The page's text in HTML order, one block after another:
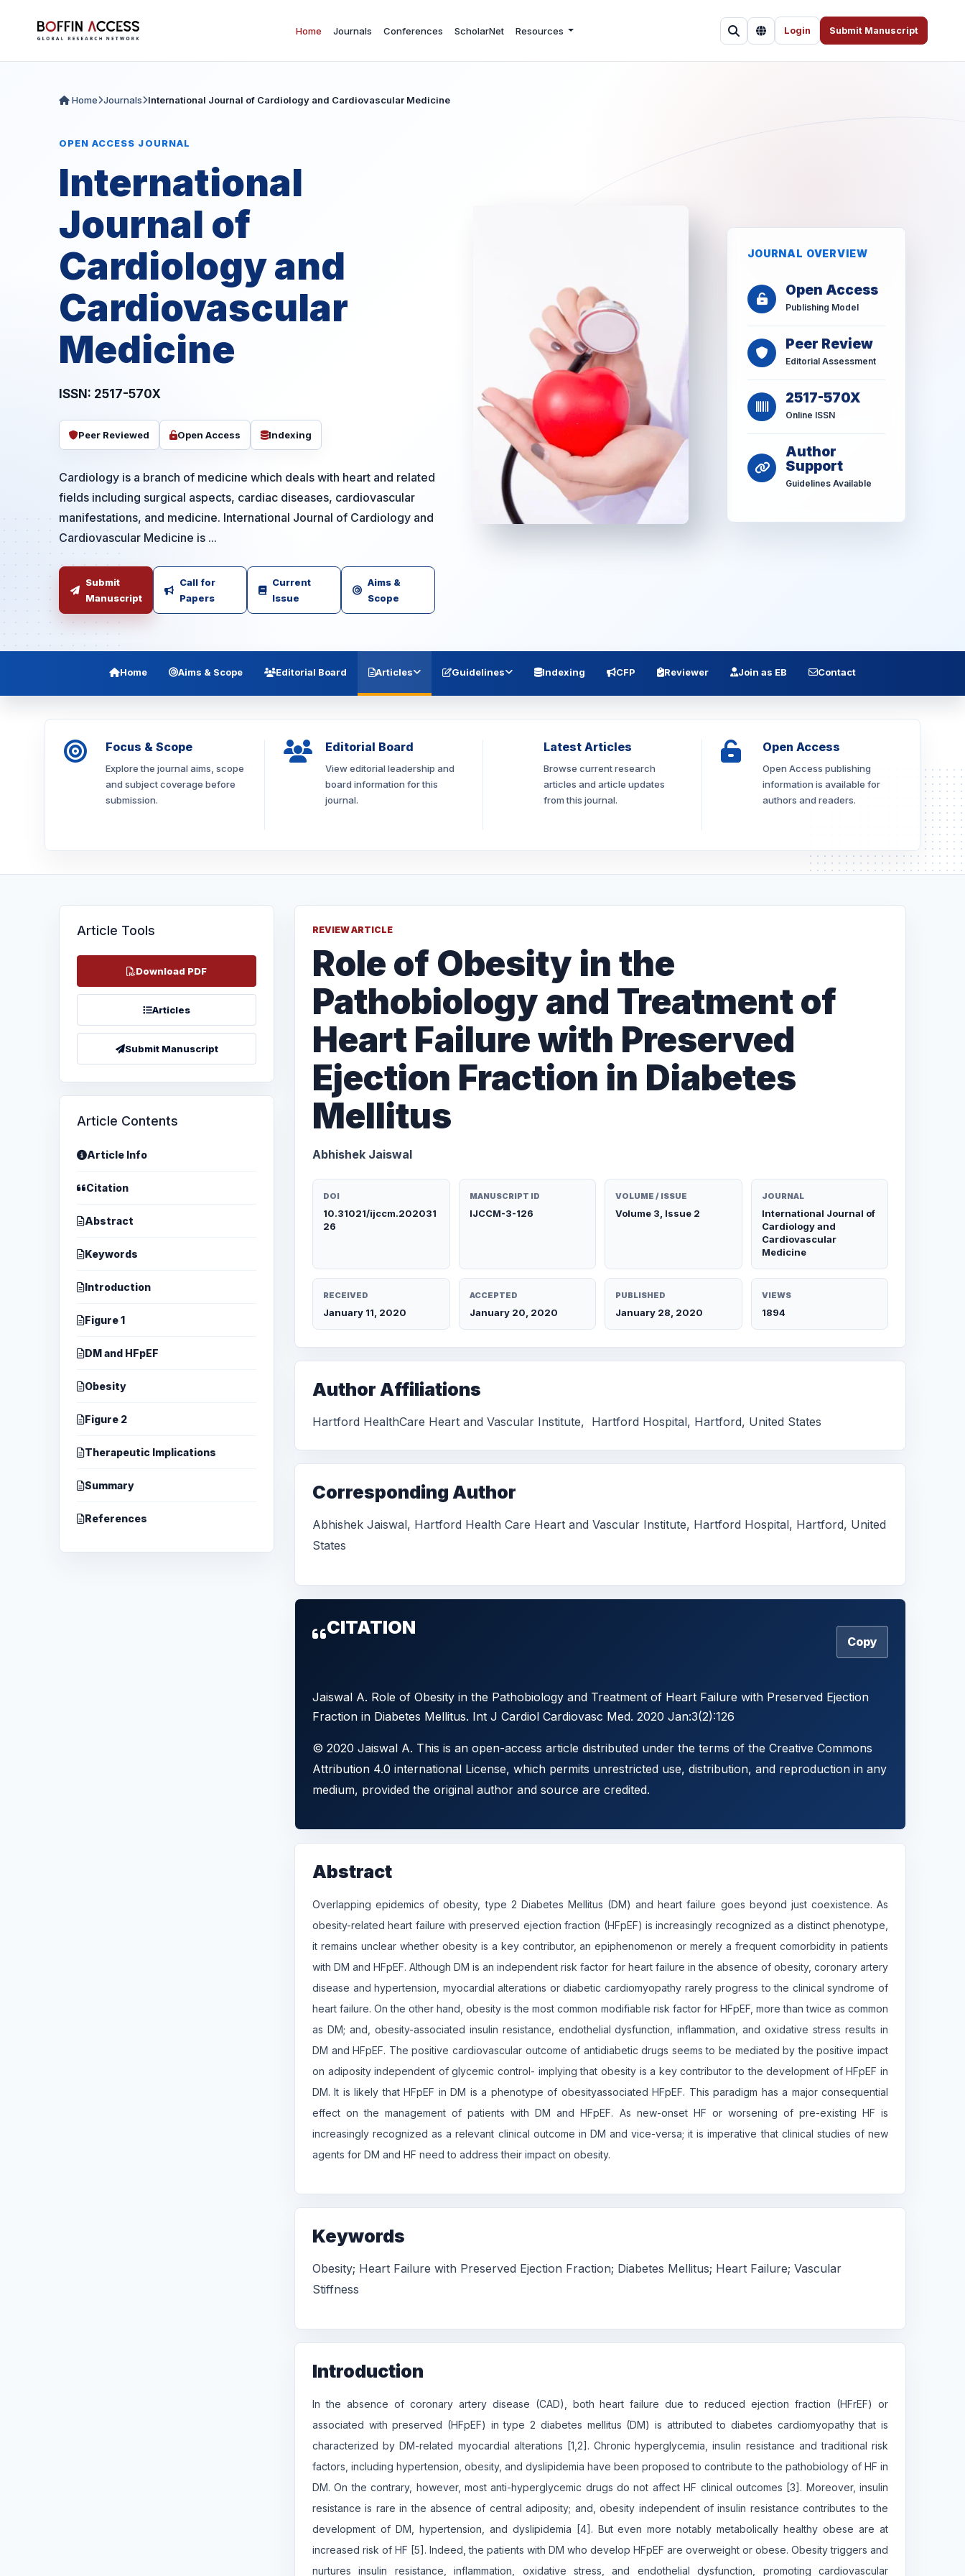
Home Journals Conferences ScholarNet Resources Login Submit Manuscript
Home Journals International Journal of Cardiology and Cardiovascular Medicine
OPEN ACCESS JOURNAL
International
Journal of
Cardiology and
Cardiovascular
Medicine
ISSN: 2517-570X
Peer Reviewed Open Access Indexing
Cardiology is a branch of medicine which deals with heart and related
fields including surgical aspects, cardiac diseases, cardiovascular
manifestations, and medicine. International Journal of Cardiology and
Cardiovascular Medicine is ...
Submit
Manuscript
Call for
Papers
Current
Issue
Aims &
Scope
JOURNAL OVERVIEW
Open Access
Publishing Model
Peer Review
Editorial Assessment
2517-570X
Online ISSN
Author
Support
Guidelines Available
Home Aims & Scope Editorial Board Articles Guidelines Indexing CFP Reviewer Join as EB Contact
Focus & Scope
Explore the journal aims, scope
and subject coverage before
submission.
Editorial Board
View editorial leadership and
board information for this
journal.
Latest Articles
Browse current research
articles and article updates
from this journal.
Open Access
Open Access publishing
information is available for
authors and readers.
Article Tools
Download PDF
Articles
Submit Manuscript
Article Contents
Article Info
Citation
Abstract
Keywords
Introduction
Figure 1
DM and HFpEF
Obesity
Figure 2
Therapeutic Implications
Summary
References
REVIEW ARTICLE
Role of Obesity in the
Pathobiology and Treatment of
Heart Failure with Preserved
Ejection Fraction in Diabetes
Mellitus
Abhishek Jaiswal
DOI
10.31021/ijccm.202031
26
MANUSCRIPT ID
IJCCM-3-126
VOLUME / ISSUE
Volume 3, Issue 2
JOURNAL
International Journal of
Cardiology and
Cardiovascular
Medicine
RECEIVED
January 11, 2020
ACCEPTED
January 20, 2020
PUBLISHED
January 28, 2020
VIEWS
1894
Author Affiliations
Hartford HealthCare Heart and Vascular Institute, Hartford Hospital, Hartford, United States
Corresponding Author
Abhishek Jaiswal, Hartford Health Care Heart and Vascular Institute, Hartford Hospital, Hartford, United
States
CITATION
Copy
Jaiswal A. Role of Obesity in the Pathobiology and Treatment of Heart Failure with Preserved Ejection
Fraction in Diabetes Mellitus. Int J Cardiol Cardiovasc Med. 2020 Jan:3(2):126
© 2020 Jaiswal A. This is an open-access article distributed under the terms of the Creative Commons
Attribution 4.0 international License, which permits unrestricted use, distribution, and reproduction in any
medium, provided the original author and source are credited.
Abstract
Overlapping epidemics of obesity, type 2 Diabetes Mellitus (DM) and heart failure goes beyond just coexistence. As
obesity-related heart failure with preserved ejection fraction (HFpEF) is increasingly recognized as a distinct phenotype,
it remains unclear whether obesity is a key contributor, an epiphenomenon or merely a frequent comorbidity in patients
with DM and HFpEF. Although DM is an independent risk factor for heart failure in the absence of obesity, coronary artery
disease and hypertension, myocardial alterations or diabetic cardiomyopathy rarely progress to the clinical syndrome of
heart failure. On the other hand, obesity is the most common modifiable risk factor for HFpEF, more than twice as common
as DM; and, obesity-associated insulin resistance, endothelial dysfunction, inflammation, and oxidative stress results in
DM and HFpEF. The positive cardiovascular outcome of antidiabetic drugs seems to be mediated by the positive impact
on adiposity independent of glycemic control- implying that obesity is a key contributor to the development of HFpEF in
DM. It is likely that HFpEF in DM is a phenotype of obesityassociated HFpEF. This paradigm has a major consequential
effect on the management of patients with DM and HFpEF. As new-onset HF or worsening of pre-existing HF is
increasingly recognized as a relevant clinical outcome in DM and vice-versa; it is imperative that clinical studies of new
agents for DM and HF need to address their impact on obesity.
Keywords
Obesity; Heart Failure with Preserved Ejection Fraction; Diabetes Mellitus; Heart Failure; Vascular
Stiffness
Introduction
In the absence of coronary artery disease (CAD), both heart failure due to reduced ejection fraction (HFrEF) or
associated with preserved (HFpEF) in type 2 diabetes mellitus (DM) is attributed to diabetes cardiomyopathy that is
characterized by DM-related myocardial alterations [1,2]. Chronic hyperglycemia, insulin resistance and traditional risk
factors, including hypertension, obesity, and dyslipidemia have been proposed to contribute to the pathobiology of HF in
DM. On the contrary, however, most anti-hyperglycemic drugs do not affect HF clinical outcomes [3]. Moreover, insulin
resistance is rare in the absence of central adiposity; and, obesity independent of insulin resistance contributes to the
development of DM, hypertension, and dyslipidemia [4]. But even more notably metabolically healthy obese are at
increased risk of HF [5]. Indeed, the patients with DM who develop HFpEF are overweight or obese. Obesity triggers and
nurtures insulin resistance, inflammation, oxidative stress, and endothelial dysfunction, promoting cardiovascular